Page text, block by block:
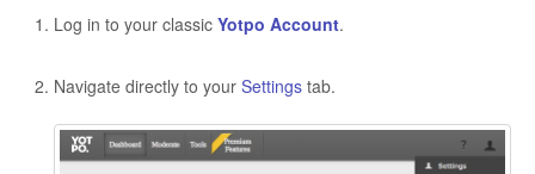
Log in to your classic Yotpo Account.
Navigate directly to your Settings tab.